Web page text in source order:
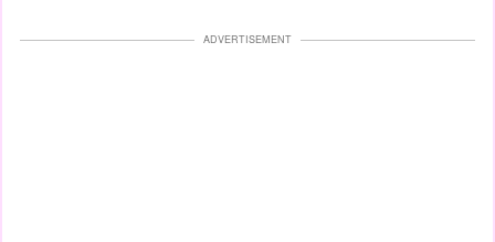
ADVERTISEMENT